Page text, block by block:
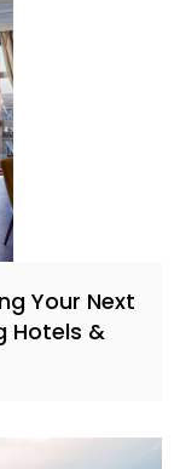
Your Next
Hotels &